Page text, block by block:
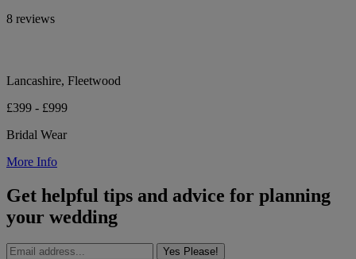
8 reviews
Lancashire, Fleetwood
£399 - £999
Bridal Wear
More Info
Get helpful tips and advice for planning
your wedding
Yes Please!